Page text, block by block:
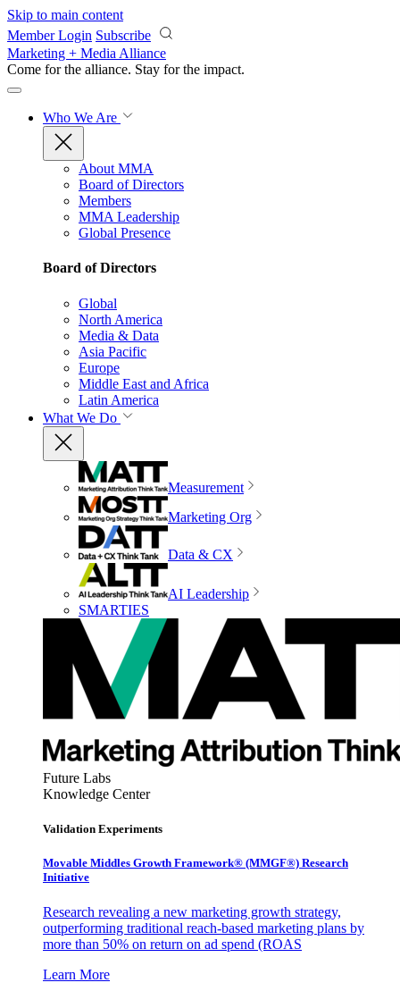
Skip to main content
Member Login Subscribe
Marketing + Media Alliance
Come for the alliance. Stay for the impact.
Who We Are
About MMA
Board of Directors
Members
MMA Leadership
Global Presence
Board of Directors
Global
North America
Media & Data
Asia Pacific
Europe
Middle East and Africa
Latin America
What We Do
Measurement
Marketing Org
Data & CX
AI Leadership
SMARTIES
Future Labs
Knowledge Center
Validation Experiments
Movable Middles Growth Framework® (MMGF®) Research
Initiative
Research revealing a new marketing growth strategy,
outperforming traditional reach-based marketing plans by
more than 50% on return on ad spend (ROAS
Learn More